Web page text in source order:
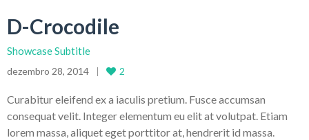
D-Crocodile
Showcase Subtitle
dezembro 28, 2014 2
Curabitur eleifend ex a iaculis pretium. Fusce accumsan
consequat velit. Integer elementum eu elit at volutpat. Etiam
lorem massa, aliquet eget porttitor at, hendrerit id massa.